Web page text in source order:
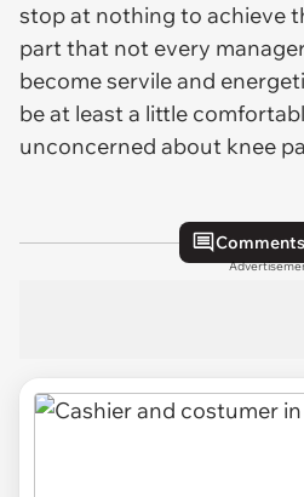
stop at nothing to achieve
part that not every
become servile and
be at least a little
unconcerned about knee
Comments